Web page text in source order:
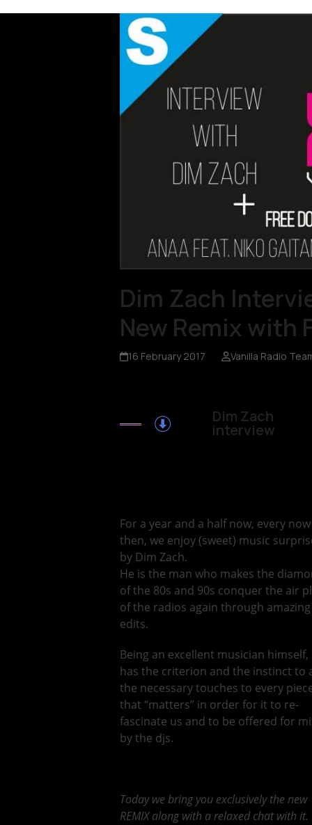
Dim Zach
New Remix with
16 February 2017 Vanilla Radio
Dim Zach
interview
For a year and a half now, every
then, we enjoy (sweet) music
by Dim Zach.
He is the man who makes the
of the 80s and 90s conquer the air
of the radios again through amazing
edits.
Being an excellent musician himself,
has the criterion and the instinct to
the necessary touches to every
that “matters” in order for it to re-
fascinate us and to be offered for
by the djs.
Today we bring you exclusively the new
REMIX along with a relaxed chat with it.